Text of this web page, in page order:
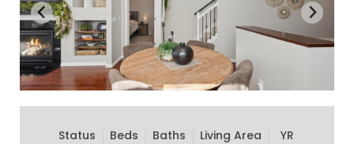
Status
Beds
Baths
Living Area
YR